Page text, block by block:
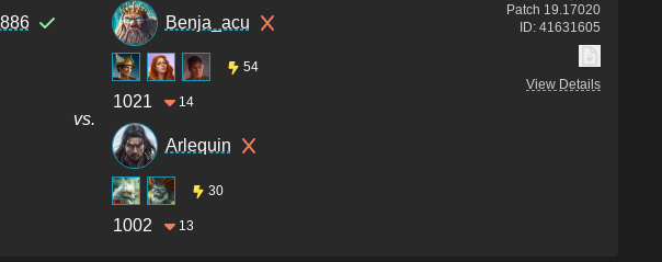
vs.
Benja_acu
54
1021 14
Arlequin
30
1002 13
Patch 19.17020
ID: 41631605
View Details